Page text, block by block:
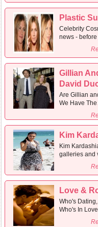
Plastic
Celebrity
news -
Gillian
David
Are Gillian
We Have
Kim
Kim
galleries and
Love &
Who's
Who's In